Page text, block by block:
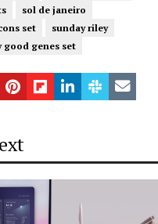
sol de janeiro
set
sunday riley
good genes set